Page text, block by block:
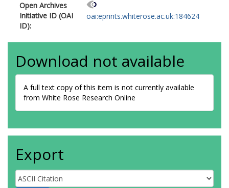
Open Archives
Initiative ID (OAI
ID):
oai:eprints.whiterose.ac.uk:184624
Download not available
A full text copy of this item is not currently available
from White Rose Research Online
Export